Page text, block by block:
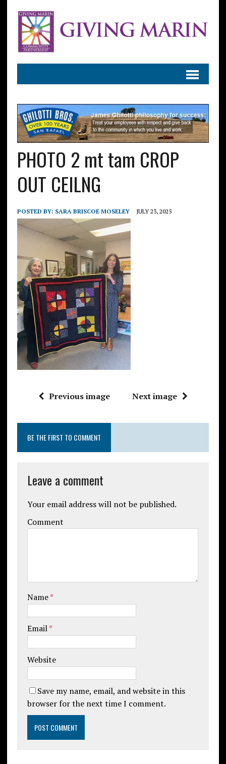
PHOTO 2 mt tam CROP
OUT CEILNG
POSTED BY: SARA BRISCOE MOSELEY JULY 23, 2025
Previous image Next image
BE THE FIRST TO COMMENT
Leave a comment
Your email address will not be published.
Comment
Name*
Email*
Website
Save my name, email, and website in this
browser for the next time I comment.